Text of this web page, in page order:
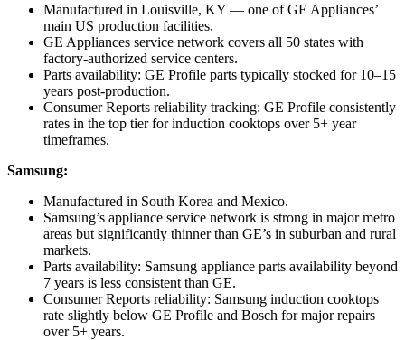
Manufactured in Louisville, KY — one of GE Appliances’
main US production facilities.
GE Appliances service network covers all 50 states with
factory-authorized service centers.
Parts availability: GE Profile parts typically stocked for 10–15
years post-production.
Consumer Reports reliability tracking: GE Profile consistently
rates in the top tier for induction cooktops over 5+ year
timeframes.
Samsung:
Manufactured in South Korea and Mexico.
Samsung’s appliance service network is strong in major metro
areas but significantly thinner than GE’s in suburban and rural
markets.
Parts availability: Samsung appliance parts availability beyond
7 years is less consistent than GE.
Consumer Reports reliability: Samsung induction cooktops
rate slightly below GE Profile and Bosch for major repairs
over 5+ years.